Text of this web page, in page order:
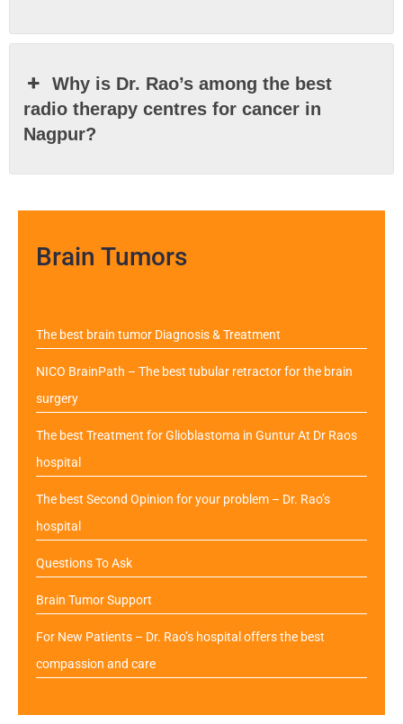
Why is Dr. Rao’s among the best
radio therapy centres for cancer in
Nagpur?
Brain Tumors
The best brain tumor Diagnosis & Treatment
NICO BrainPath – The best tubular retractor for the brain
surgery
The best Treatment for Glioblastoma in Guntur At Dr Raos
hospital
The best Second Opinion for your problem – Dr. Rao’s
hospital
Questions To Ask
Brain Tumor Support
For New Patients – Dr. Rao’s hospital offers the best
compassion and care